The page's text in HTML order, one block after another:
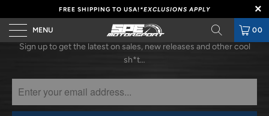
FREE SHIPPING TO USA!*EXCLUSIONS APPLY
MENU 00
SUBSCRIBE
Sign up to get the latest on sales, new releases and other cool
sh*t…